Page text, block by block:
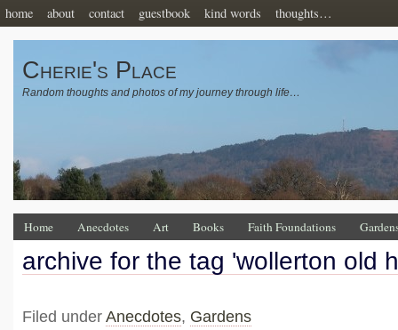
home about contact guestbook kind words thoughts…
Cherie's Place
Random thoughts and photos of my journey through life…
Home Anecdotes Art Books Faith Foundations
archive for the tag 'wollerton old
Filed under Anecdotes, Gardens